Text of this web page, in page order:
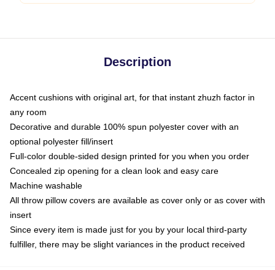
Description
Accent cushions with original art, for that instant zhuzh factor in
any room
Decorative and durable 100% spun polyester cover with an
optional polyester fill/insert
Full-color double-sided design printed for you when you order
Concealed zip opening for a clean look and easy care
Machine washable
All throw pillow covers are available as cover only or as cover with
insert
Since every item is made just for you by your local third-party
fulfiller, there may be slight variances in the product received